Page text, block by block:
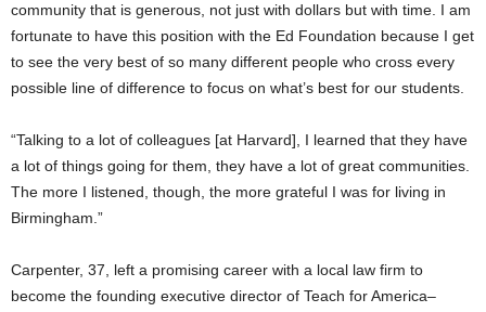
community that is generous, not just with dollars but with time. I am
fortunate to have this position with the Ed Foundation because I get
to see the very best of so many different people who cross every
possible line of difference to focus on what’s best for our students.
“Talking to a lot of colleagues [at Harvard], I learned that they have
a lot of things going for them, they have a lot of great communities.
The more I listened, though, the more grateful I was for living in
Birmingham.”
Carpenter, 37, left a promising career with a local law firm to
become the founding executive director of Teach for America–